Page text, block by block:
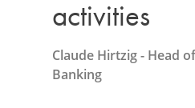
activities
Claude Hirtzig - Head
Banking